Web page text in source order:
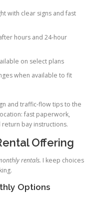
with clear signs and fast
hours and 24-hour
on select plans
when available to fit
and traffic-flow tips to the
fast paperwork,
bay instructions.
Offering
rentals. I keep choices
Options